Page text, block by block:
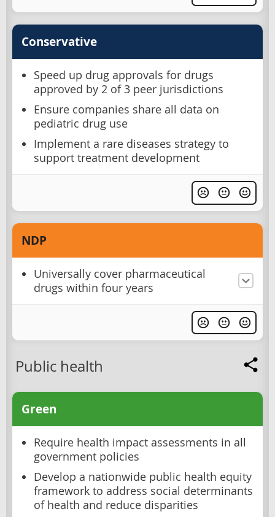
Conservative
Speed up drug approvals for drugs
approved by 2 of 3 peer jurisdictions
Ensure companies share all data on
pediatric drug use
Implement a rare diseases strategy to
support treatment development
NDP
Universally cover pharmaceutical
drugs within four years
Public health
Green
Require health impact assessments in all
government policies
Develop a nationwide public health equity
framework to address social determinants
of health and reduce disparities